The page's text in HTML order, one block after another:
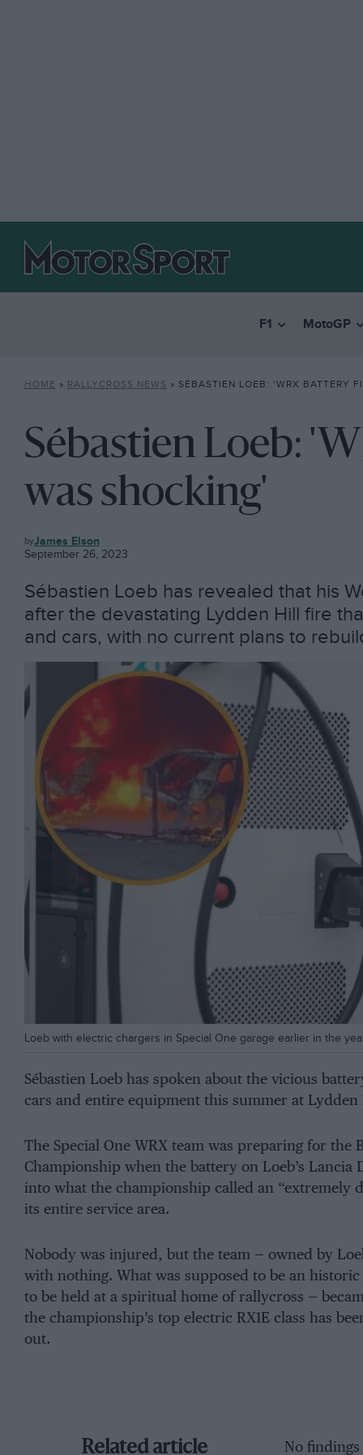
F1 MotoGP
HOME » RALLYCROSS NEWS » SÉBASTIEN LOEB: ‘WRX BATTERY
Sébastien Loeb:
was shocking'
RALLYCROSS
NEWS
James Elson
September 26, 2023
Sébastien Loeb has revealed that his
after the devastating Lydden Hill fire
and cars, with no current plans to
Loeb with electric chargers in Special One garage earlier in the
Sébastien Loeb has spoken about the vicious
cars and entire equipment this summer at
The Special One WRX team was preparing for
Championship when the battery on Loeb’s
into what the championship called an “extremely
its entire service area.
Nobody was injured, but the team — owned by
with nothing. What was supposed to be an
to be held at a spiritual home of rallycross —
the championship’s top electric RX1E class has
out.
Related article
No